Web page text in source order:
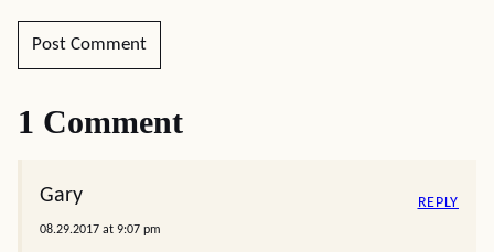
1 Comment
Gary
08.29.2017 at 9:07 pm
REPLY